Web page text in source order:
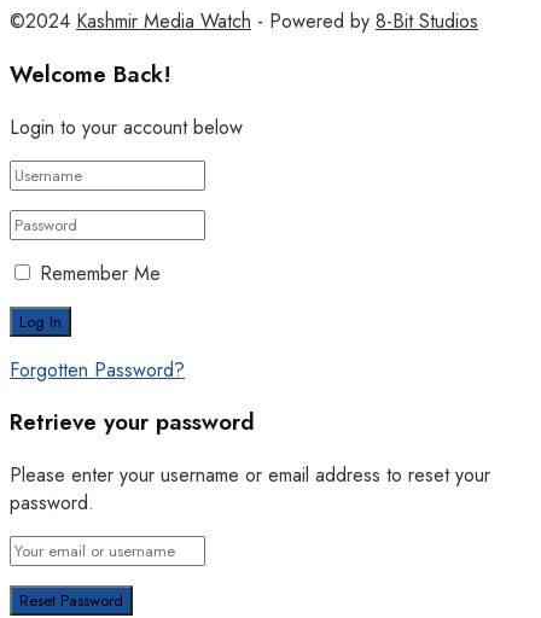
©2024 Kashmir Media Watch - Powered by 8-Bit Studios
Welcome Back!
Login to your account below
Remember Me
Forgotten Password?
Retrieve your password
Please enter your username or email address to reset your
password.